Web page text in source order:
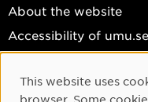
About the website
Accessibility of umu.se
Cookie settings
Cookie
This website uses
browser. Some